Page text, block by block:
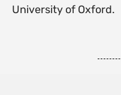
University of Oxford.